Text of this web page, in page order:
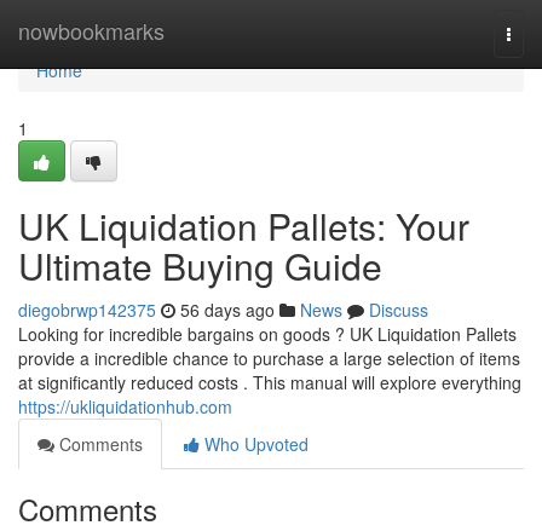
nowbookmarks
Home
Home
1
UK Liquidation Pallets: Your
Ultimate Buying Guide
diegobrwp142375 56 days ago News
Discuss
Looking for incredible bargains on goods ? UK Liquidation Pallets
provide a incredible chance to purchase a large selection of items
at significantly reduced costs . This manual will explore everything
https://ukliquidationhub.com
Comments
Who Upvoted
Comments